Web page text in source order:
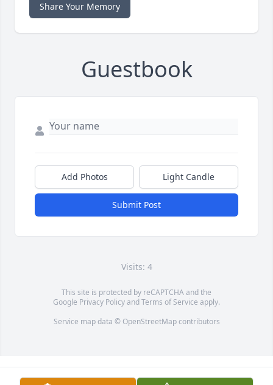
Share Your Memory
Guestbook
Add Photos Light Candle
Submit Post
Visits: 4
This site is protected by reCAPTCHA and the
Google Privacy PolicyandTerms of Service apply.
Service map data © OpenStreetMapcontributors